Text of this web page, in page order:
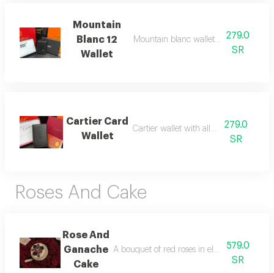
Mountain
Blanc 12
Wallet
Mountain blanc wallet with all
279.0
SR
Cartier Card
Wallet
Cartier wallet with all accessories
279.0
SR
Roses And Cake
Rose And
Ganache
Cake
A bouquet of red roses in elegant black
579.0
SR